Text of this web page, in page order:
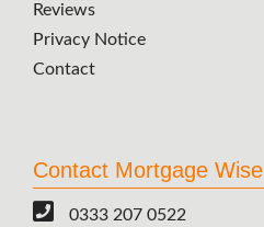
Reviews
Privacy Notice
Contact
Contact Mortgage Wise
0333 207 0522